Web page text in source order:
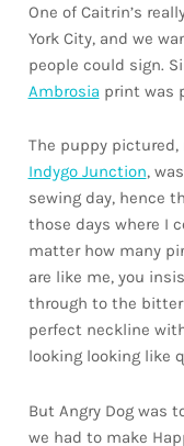
One of Caitrin’s
York City, and we
people could sign.
Ambrosia print was
The puppy
Indygo Junction,
sewing day, hence
those days where I
matter how many
are like me, you
through to the bitter
perfect neckline
looking looking like
But Angry Dog was
we had to make